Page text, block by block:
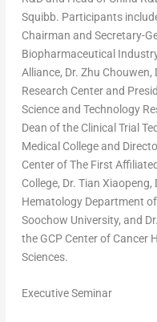
Squibb. Participants
Chairman and Secretary-
Biopharmaceutical
Alliance, Dr. Zhu
Research Center and
Science and Technology
Dean of the Clinical Trial
Medical College and
Center of The First
College, Dr. Tian
Hematology Department
Soochow University, and
the GCP Center of Cancer
Sciences.
Executive Seminar